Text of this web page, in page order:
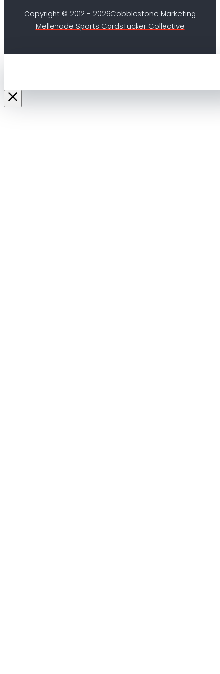
Copyright © 2012 - 2026Cobblestone Marketing
Mellenade Sports CardsTucker Collective